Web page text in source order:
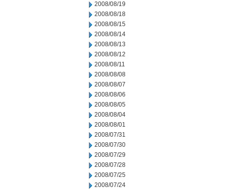
2008/08/19
2008/08/18
2008/08/15
2008/08/14
2008/08/13
2008/08/12
2008/08/11
2008/08/08
2008/08/07
2008/08/06
2008/08/05
2008/08/04
2008/08/01
2008/07/31
2008/07/30
2008/07/29
2008/07/28
2008/07/25
2008/07/24